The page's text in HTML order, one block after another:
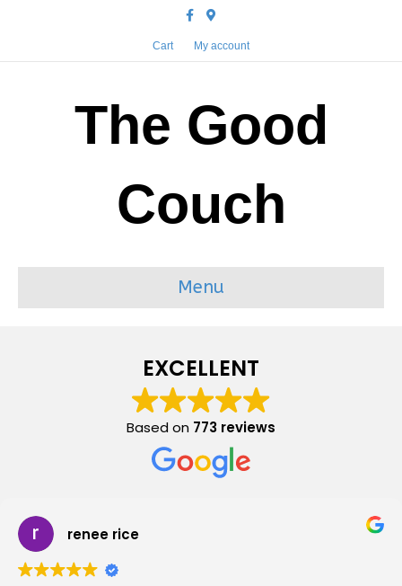
FacebookGoogle-maps
Cart My account
The Good
Couch
Menu
EXCELLENT
Based on 773 reviews
renee rice